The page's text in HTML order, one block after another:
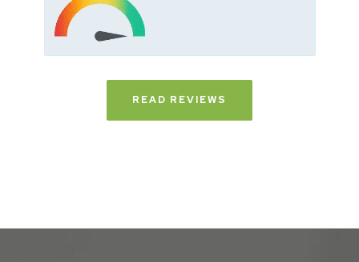
READ REVIEWS